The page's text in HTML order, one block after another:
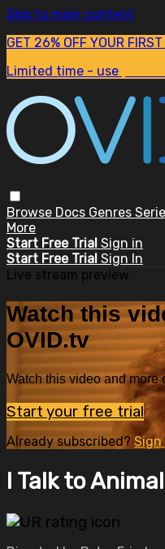
Skip to main content
GET 26% OFF YOUR
Limited time - use
Browse Docs Genres
More
Start Free Trial Sign in
Start Free Trial Sign In
Live stream preview
Watch this
OVID.tv
Watch this video and more
Start your free trial
Already subscribed? Sign
I Talk to